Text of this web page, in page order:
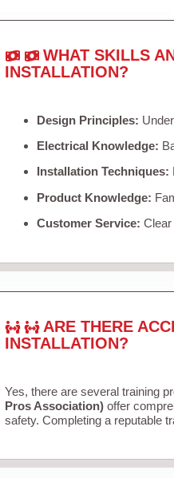
WHAT SKILLS
INSTALLATION?
Design Principles:
Electrical Knowledge:
Installation Techniques:
Product Knowledge:
Customer Service:
ARE THERE
INSTALLATION?
Yes, there are several training
Pros Association)offer
safety. Completing a reputable